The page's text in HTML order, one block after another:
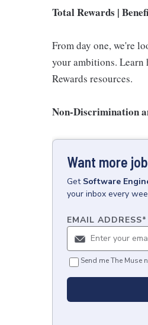
Total Rewards |
From day one, we're
your ambitions. Learn
Rewards resources.
Non-Discrimination
Want more
Get Software
your inbox every
EMAIL ADDRESS*
Send me The Muse